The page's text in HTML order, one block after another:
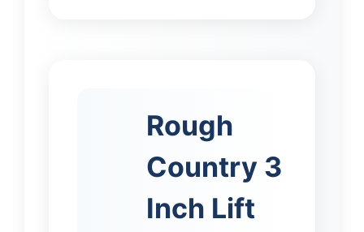
Rough
Country 3
Inch Lift